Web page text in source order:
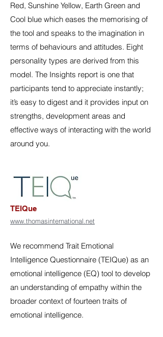
Red, Sunshine Yellow, Earth Green and
Cool blue which eases the memorising of
the tool and speaks to the imagination in
terms of behaviours and attitudes. Eight
personality types are derived from this
model. The Insights report is one that
participants tend to appreciate instantly;
it’s easy to digest and it provides input on
strengths, development areas and
effective ways of interacting with the world
around you.
TEIQue
www.thomasinternational.net
We recommend Trait Emotional
Intelligence Questionnaire (TEIQue) as an
emotional intelligence (EQ) tool to develop
an understanding of empathy within the
broader context of fourteen traits of
emotional intelligence.